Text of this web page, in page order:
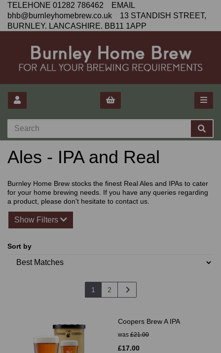
TELEHONE 01282 786462 EMAIL
bhb@burnleyhomebrew.co.uk 13 STANDISH STREET,
BURNLEY. LANCASHIRE. BB11 1APP
Ales - IPA and Real
Burnley Home Brew stocks the finest Real Ales and IPAs to cater
for your home brewing needs. If you have any queries regarding
a product, please don't hesitate to contact us.
Show Filters
Sort by
1 2
Coopers Brew A IPA
was £21.00
£17.00